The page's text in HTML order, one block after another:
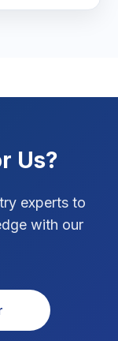
Us?
experts to
with our